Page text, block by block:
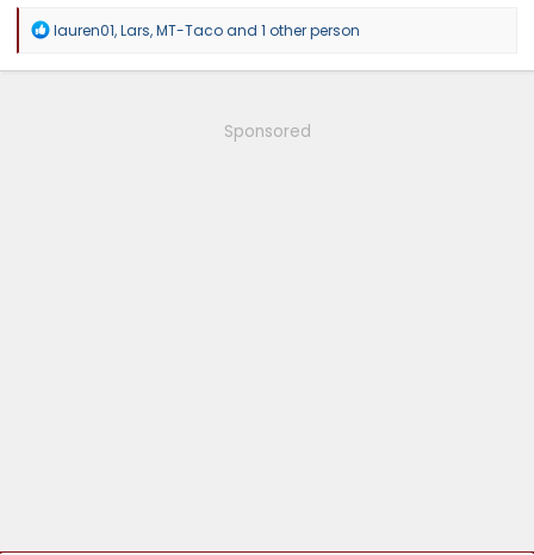
R
a
lauren01,Lars,MT-Tacoand 1 other person
Sponsored